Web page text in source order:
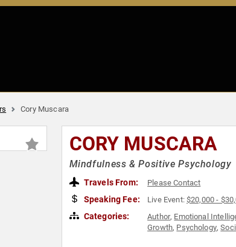
Cory Muscara
CORY MUSCARA
Mindfulness & Positive Psychology
Travels From: Please Contact
Speaking Fee: Live Event:$20,000 -
Categories: Author, Emotional
Growth, Psychology,